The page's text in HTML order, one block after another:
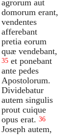
agrorum aut
domorum erant,
vendentes
afferebant
pretia eorum
quæ vendebant,
35 et ponebant
ante pedes
Apostolorum.
Dividebatur
autem singulis
prout cuique
opus erat. 36
Joseph autem,